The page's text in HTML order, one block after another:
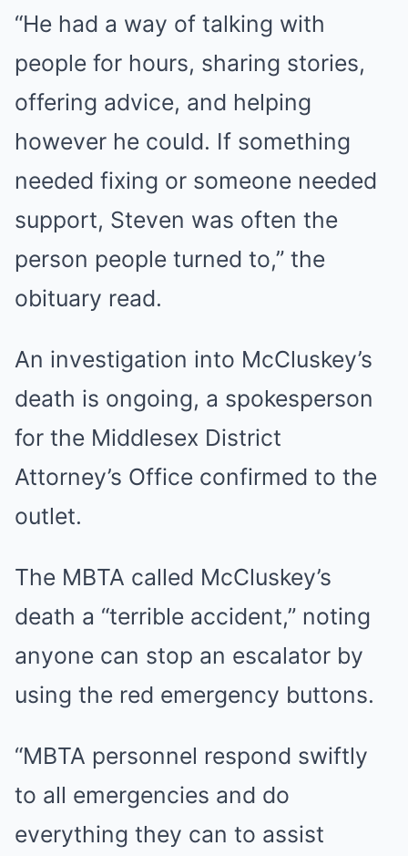
“He had a way of talking with
people for hours, sharing stories,
offering advice, and helping
however he could. If something
needed fixing or someone needed
support, Steven was often the
person people turned to,” the
obituary read.
An investigation into McCluskey’s
death is ongoing, a spokesperson
for the Middlesex District
Attorney’s Office confirmed to the
outlet.
The MBTA called McCluskey’s
death a “terrible accident,” noting
anyone can stop an escalator by
using the red emergency buttons.
“MBTA personnel respond swiftly
to all emergencies and do
everything they can to assist